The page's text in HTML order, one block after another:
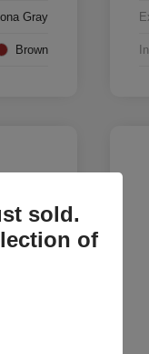
Gray
Brown
sold.
of